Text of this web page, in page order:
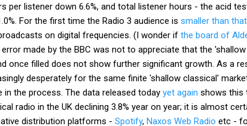
per listener down 6.6%, and total listener hours - the acid
For the first time the Radio 3 audience is smaller than
on digital frequencies. (I wonder if the board of
error made by the BBC was not to appreciate that the
once filled does not show further significant growth. As a
desperately for the same finite 'shallow classical'
the process. The data released today yet again shows this
radio in the UK declining 3.8% year on year; it is almost
distribution platforms - Spotify, Naxos Web Radio etc -